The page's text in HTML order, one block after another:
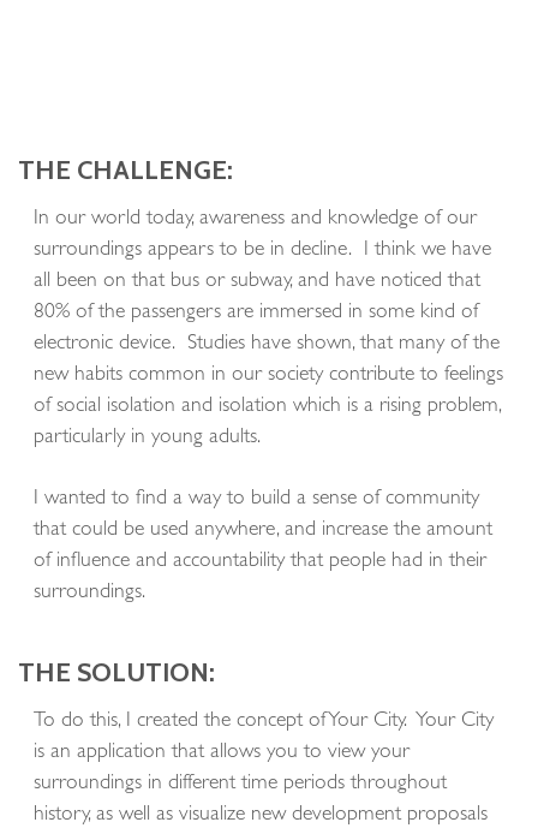
THE CHALLENGE:
In our world today, awareness and knowledge of our
surroundings appears to be in decline. I think we have
all been on that bus or subway, and have noticed that
80% of the passengers are immersed in some kind of
electronic device. Studies have shown, that many of the
new habits common in our society contribute to feelings
of social isolation and isolation which is a rising problem,
particularly in young adults.
I wanted to find a way to build a sense of community
that could be used anywhere, and increase the amount
of influence and accountability that people had in their
surroundings.
THE SOLUTION:
To do this, I created the concept of Your City. Your City
is an application that allows you to view your
surroundings in different time periods throughout
history, as well as visualize new development proposals